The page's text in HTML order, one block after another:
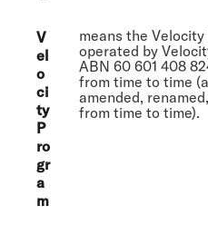
V
el
o
ci
ty
P
ro
gr
a
m
means the
operated by
ABN 60 601 408
from time to time
amended,
from time to time).